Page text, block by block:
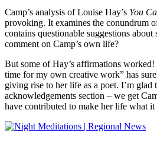
Camp’s analysis of Louise Hay’s You
provoking. It examines the conundrum
contains questionable suggestions
comment on Camp’s own life?
But some of Hay’s affirmations
time for my own creative work” has
giving rise to her life as a poet. I’m glad
acknowledgements section – we get
have contributed to make her life what it